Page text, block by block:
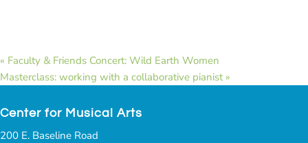
« Faculty & Friends Concert: Wild Earth Women
Masterclass: working with a collaborative pianist »
Center for Musical Arts
200 E. Baseline Road